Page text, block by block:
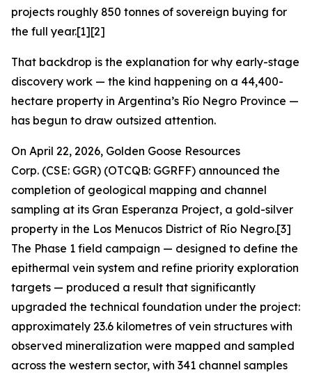
projects roughly 850 tonnes of sovereign buying for
the full year.[1][2]
That backdrop is the explanation for why early-stage
discovery work — the kind happening on a 44,400-
hectare property in Argentina’s Río Negro Province —
has begun to draw outsized attention.
On April 22, 2026, Golden Goose Resources
Corp. (CSE: GGR) (OTCQB: GGRFF) announced the
completion of geological mapping and channel
sampling at its Gran Esperanza Project, a gold-silver
property in the Los Menucos District of Río Negro.[3]
The Phase 1 field campaign — designed to define the
epithermal vein system and refine priority exploration
targets — produced a result that significantly
upgraded the technical foundation under the project:
approximately 23.6 kilometres of vein structures with
observed mineralization were mapped and sampled
across the western sector, with 341 channel samples